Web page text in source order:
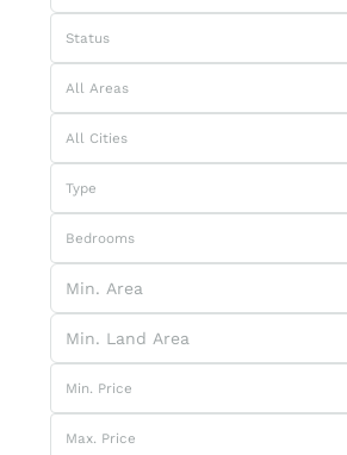
Status
All Areas
All Cities
Type
Bedrooms
Min. Price
Max. Price